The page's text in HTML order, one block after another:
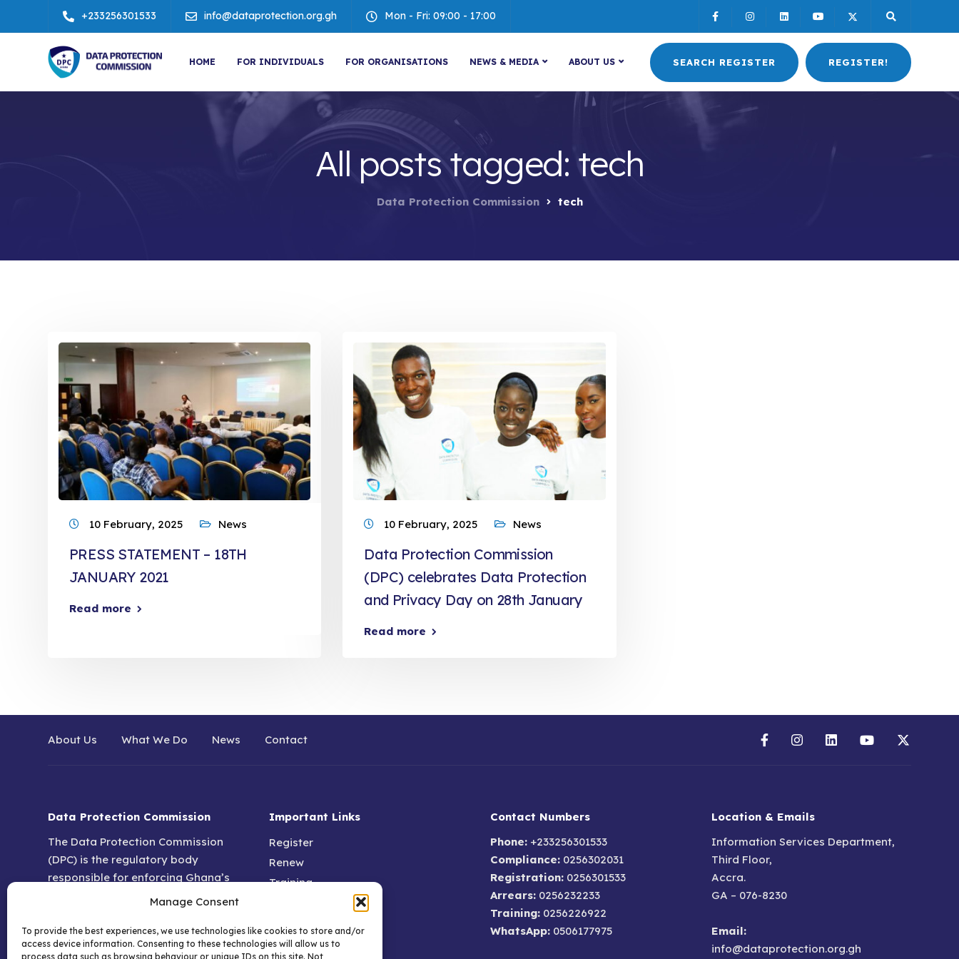
Manage Consent
To provide the best experiences, we use technologies like cookies to store and/or
access device information. Consenting to these technologies will allow us to
process data such as browsing behaviour or unique IDs on this site. Not
+233256301533 info@dataprotection.org.gh Mon - Fri: 09:00 - 17:00
HOME FOR INDIVIDUALS FOR ORGANISATIONS NEWS & MEDIA ABOUT US SEARCH REGISTER REGISTER!
All posts tagged: tech
Data Protection Commission tech
10 February, 2025 News
PRESS STATEMENT – 18TH
JANUARY 2021
Read more
10 February, 2025 News
Data Protection Commission
(DPC) celebrates Data Protection
and Privacy Day on 28th January
Read more
About Us What We Do News Contact
Data Protection Commission
The Data Protection Commission
(DPC) is the regulatory body
responsible for enforcing Ghana’s
data protection and privacy laws.
Protection Act 2012 (Act 843), it
ensures that individuals and
Important Links
Register
Renew
Training
Privacy Policy
Contact Numbers
Phone: +233256301533
Compliance: 0256302031
Registration: 0256301533
Arrears: 0256232233
Training: 0256226922
WhatsApp: 0506177975
Location & Emails
Information Services Department,
Third Floor,
Accra.
GA – 076-8230
Email:
info@dataprotection.org.gh